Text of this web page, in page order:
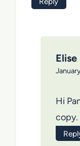
Elise
Hi
copy.